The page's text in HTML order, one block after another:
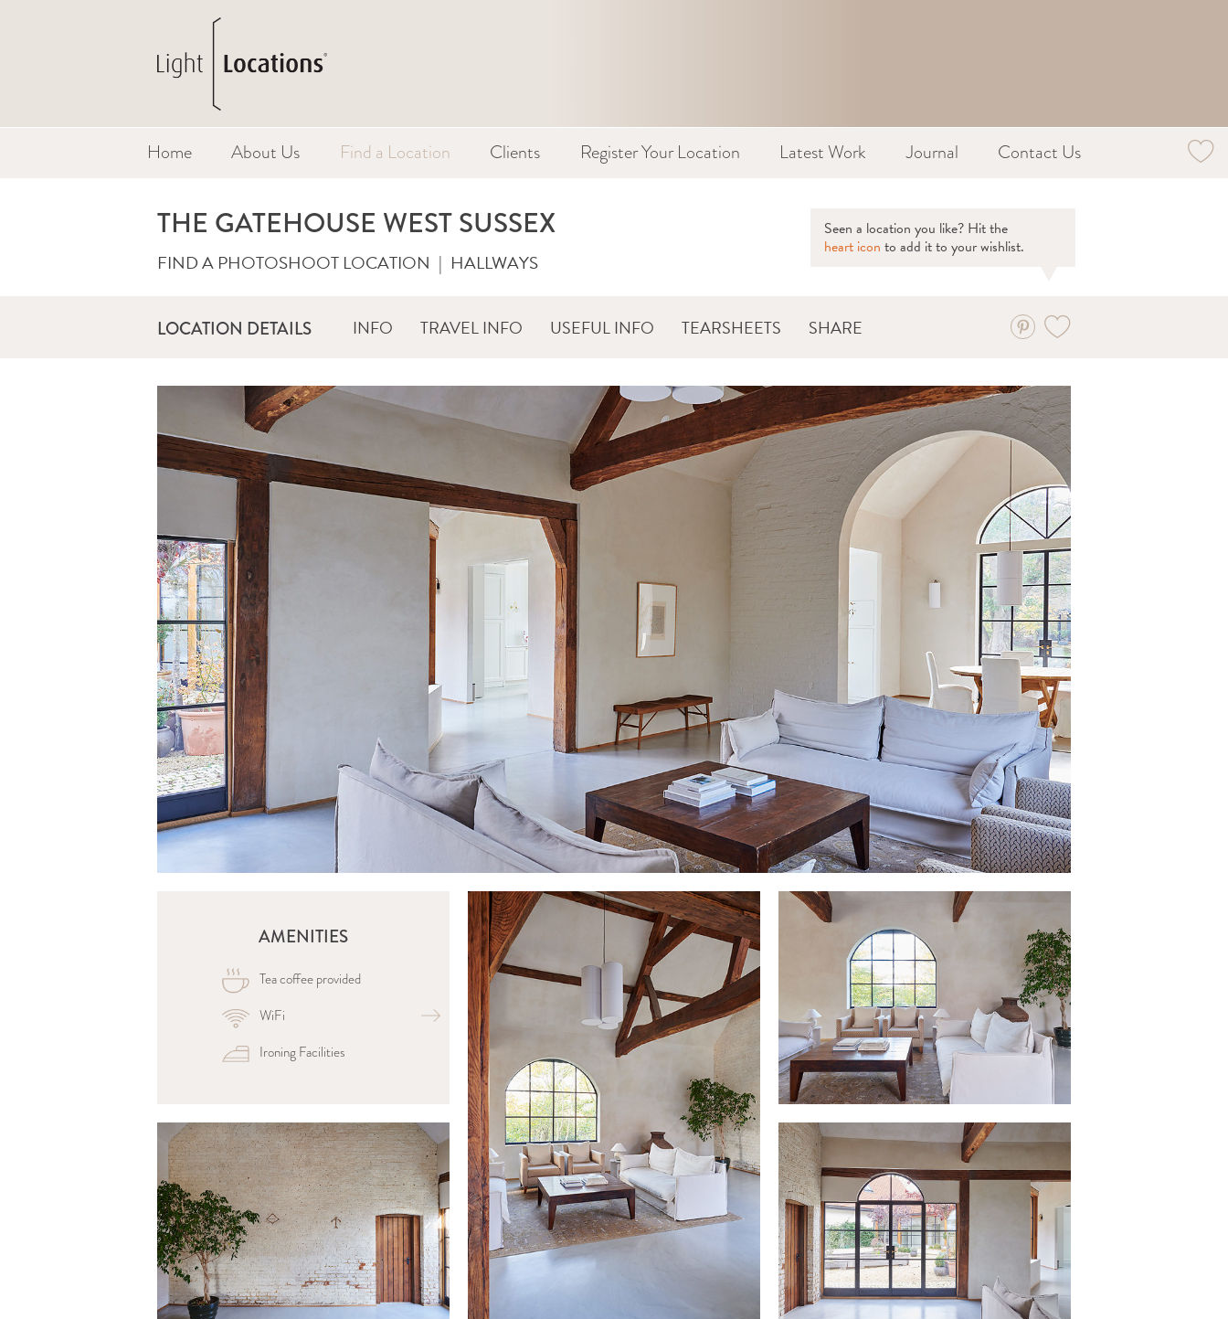
Home About Us Find a Location Clients Register Your Location Latest Work Journal Contact Us
THE GATEHOUSE WEST SUSSEX
FIND A PHOTOSHOOT LOCATION | HALLWAYS
Seen a location you like? Hit the
heart icon to add it to your wishlist.
LOCATION DETAILS INFO TRAVEL INFO USEFUL INFO TEARSHEETS SHARE
AMENITIES
Tea coffee provided
WiFi
Ironing Facilities